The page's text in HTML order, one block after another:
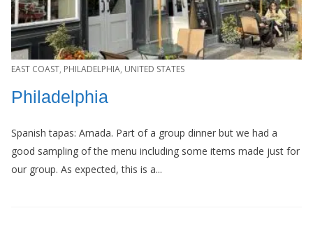
EAST COAST, PHILADELPHIA, UNITED STATES
Philadelphia
Spanish tapas: Amada. Part of a group dinner but we had a
good sampling of the menu including some items made just for
our group. As expected, this is a...